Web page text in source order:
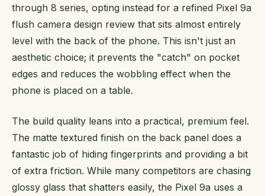
through 8 series, opting instead for a refined Pixel 9a
flush camera design review that sits almost entirely
level with the back of the phone. This isn't just an
aesthetic choice; it prevents the "catch" on pocket
edges and reduces the wobbling effect when the
phone is placed on a table.
The build quality leans into a practical, premium feel.
The matte textured finish on the back panel does a
fantastic job of hiding fingerprints and providing a bit
of extra friction. While many competitors are chasing
glossy glass that shatters easily, the Pixel 9a uses a